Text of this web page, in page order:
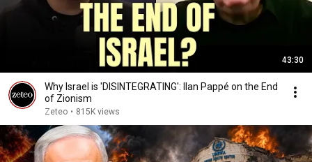
43:30
Why Israel is 'DISINTEGRATING': Ilan Pappé on the End
of Zionism
Zeteo • 815K views